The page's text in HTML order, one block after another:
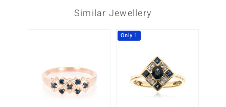
by de Melo
Similar Jewellery
Only 1